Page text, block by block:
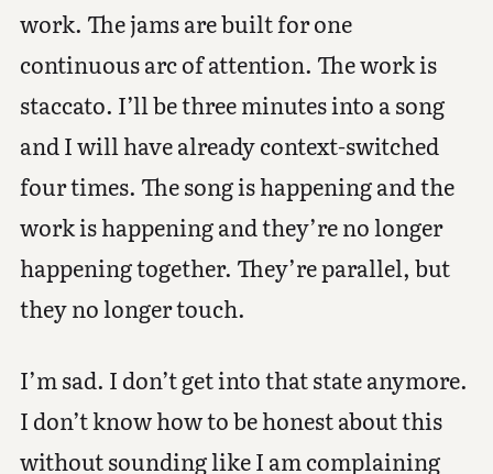
work. The jams are built for one
continuous arc of attention. The work is
staccato. I’ll be three minutes into a song
and I will have already context-switched
four times. The song is happening and the
work is happening and they’re no longer
happening together. They’re parallel, but
they no longer touch.
I’m sad. I don’t get into that state anymore.
I don’t know how to be honest about this
without sounding like I am complaining